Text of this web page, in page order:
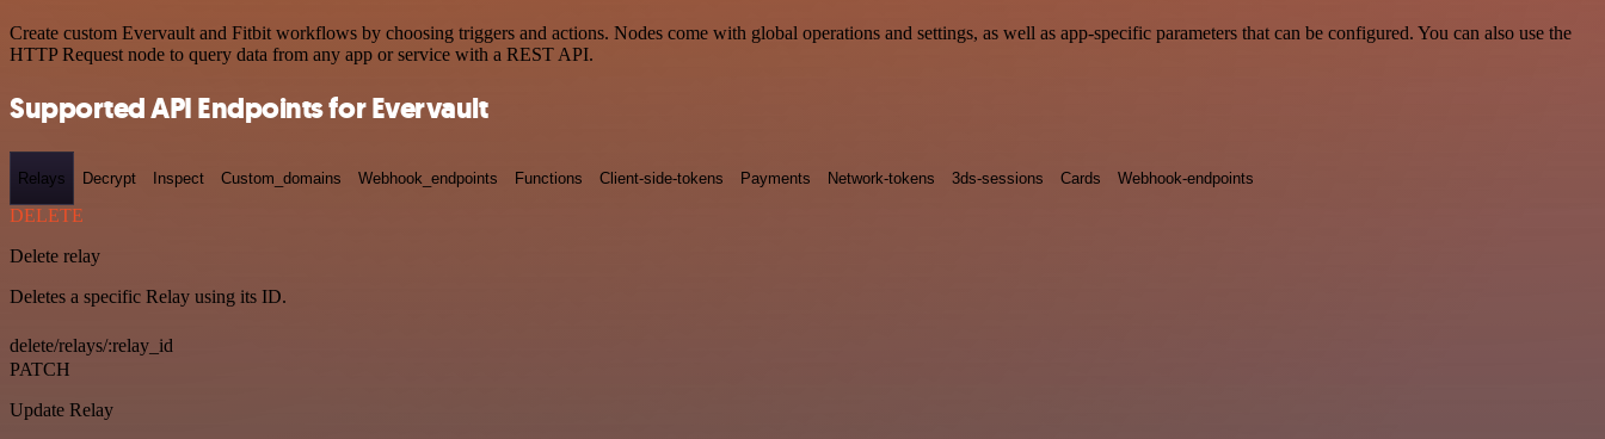
Create custom Evervault and Fitbit workflows by choosing triggers and actions. Nodes come with global operations and settings, as well as app-specific parameters that can be configured. You can also use the
HTTP Request node to query data from any app or service with a REST API.
Supported API Endpoints for Evervault
Relays Decrypt Inspect Custom_domains Webhook_endpoints Functions Client-side-tokens Payments Network-tokens 3ds-sessions Cards Webhook-endpoints
DELETE
Delete relay
Deletes a specific Relay using its ID.
delete/relays/:relay_id
PATCH
Update Relay